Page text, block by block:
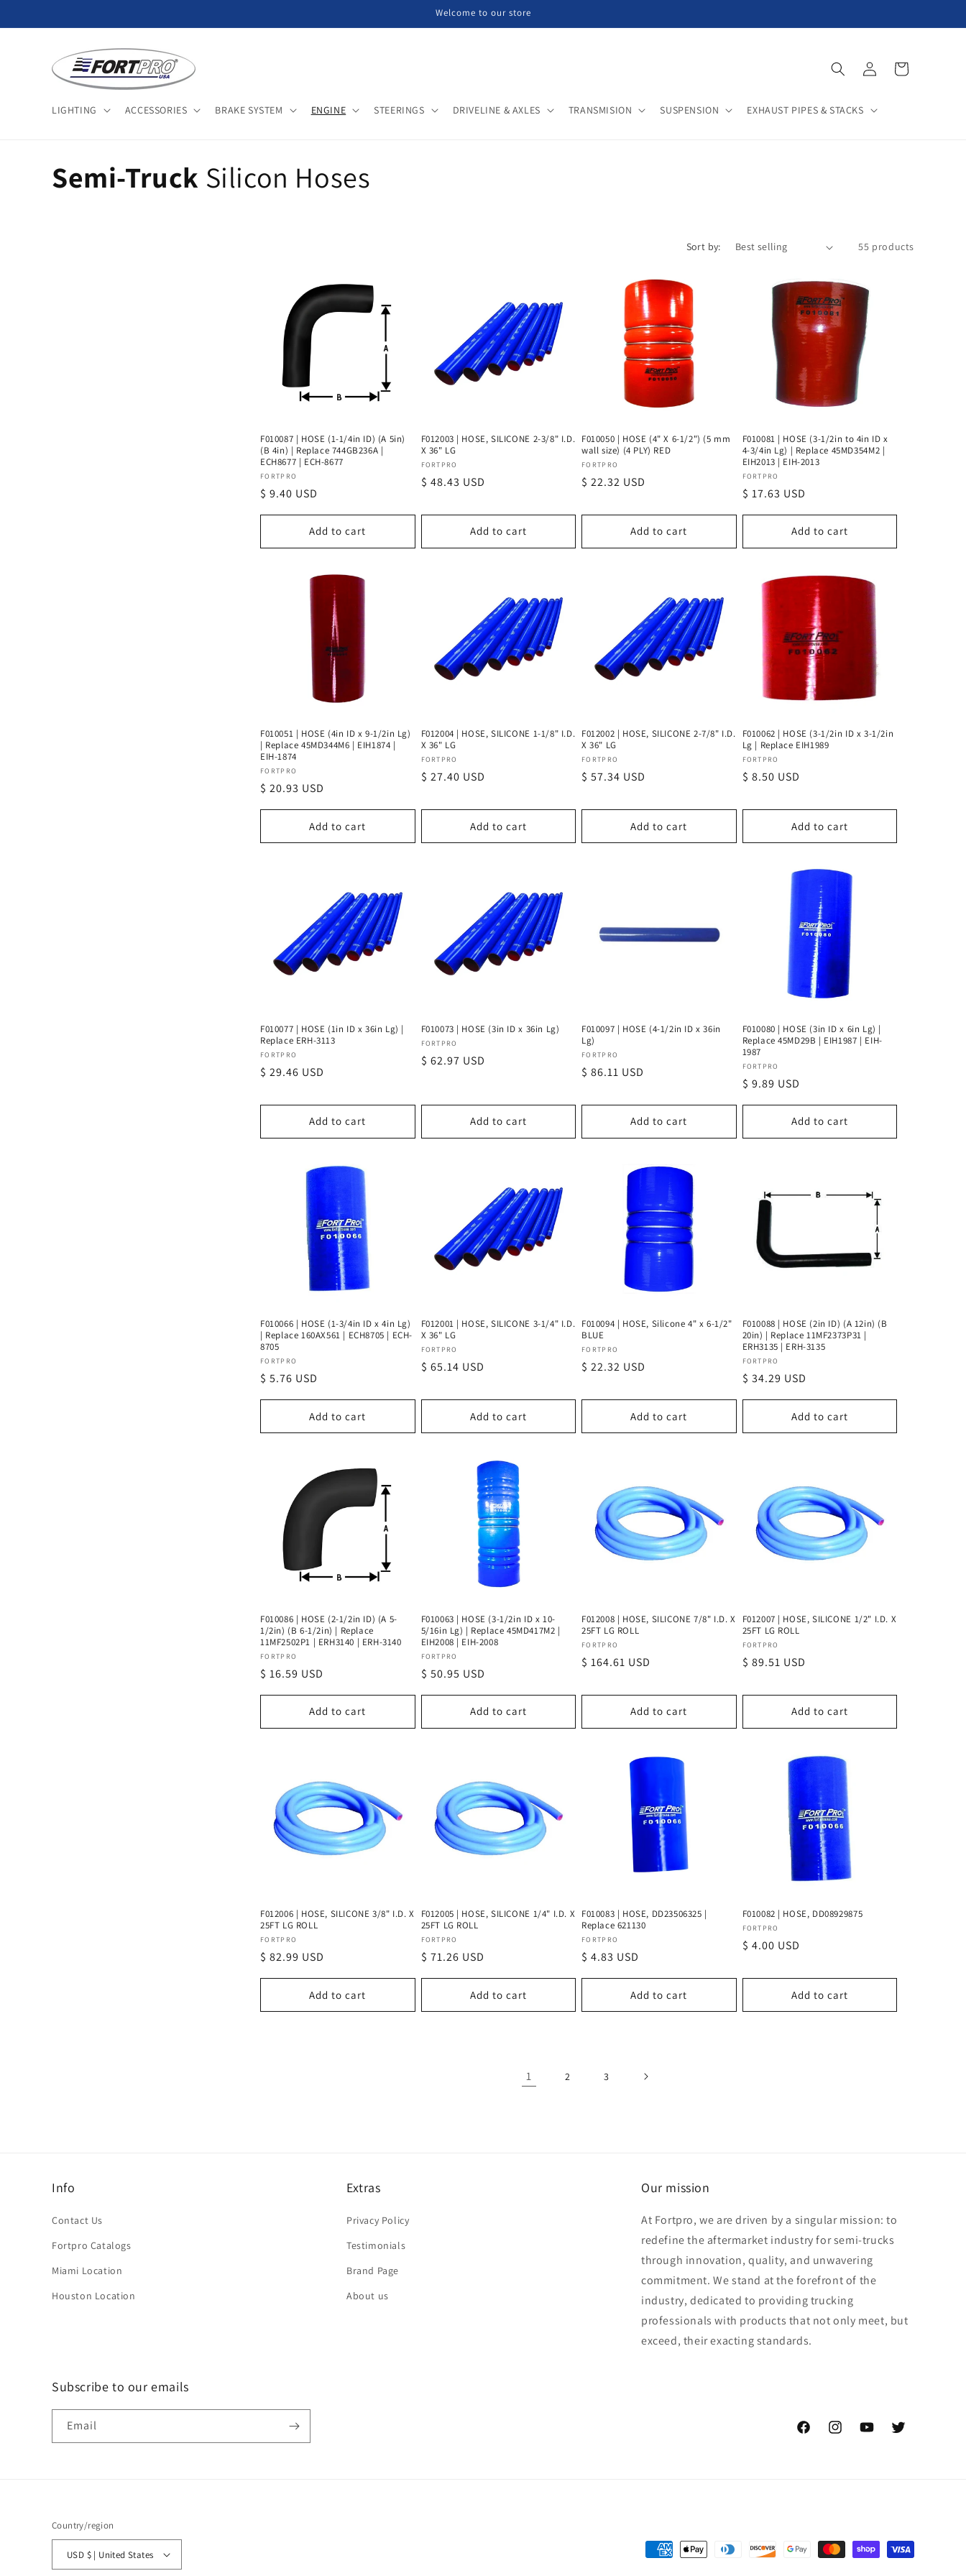
Welcome to our store
LIGHTING ACCESSORIES BRAKE SYSTEM ENGINE STEERINGS DRIVELINE & AXLES TRANSMISION SUSPENSION EXHAUST PIPES & STACKS
Log
in
Cart
C
Semi-Truck Silicon Hoses
Sort by: 55 products
F010087 | HOSE (1-1/4in ID) (A 5in)
(B 4in) | Replace 744GB236A |
ECH8677 | ECH-8677
Vendor:
FORTPRO
Regular
$ 9.40 USD
Add to cart
F012003 | HOSE, SILICONE 2-3/8" I.D.
X 36" LG
Vendor:
FORTPRO
Regular
$ 48.43 USD
Add to cart
F010050 | HOSE (4" X 6-1/2") (5 mm
wall size) (4 PLY) RED
Vendor:
FORTPRO
Regular
$ 22.32 USD
Add to cart
F010081 | HOSE (3-1/2in to 4in ID x
4-3/4in Lg) | Replace 45MD354M2 |
EIH2013 | EIH-2013
Vendor:
FORTPRO
Regular
$ 17.63 USD
Add to cart
F010051 | HOSE (4in ID x 9-1/2in Lg)
| Replace 45MD344M6 | EIH1874 |
EIH-1874
Vendor:
FORTPRO
Regular
$ 20.93 USD
Add to cart
F012004 | HOSE, SILICONE 1-1/8" I.D.
X 36" LG
Vendor:
FORTPRO
Regular
$ 27.40 USD
Add to cart
F012002 | HOSE, SILICONE 2-7/8" I.D.
X 36" LG
Vendor:
FORTPRO
Regular
$ 57.34 USD
Add to cart
F010062 | HOSE (3-1/2in ID x 3-1/2in
Lg | Replace EIH1989
Vendor:
FORTPRO
Regular
$ 8.50 USD
Add to cart
F010077 | HOSE (1in ID x 36in Lg) |
Replace ERH-3113
Vendor:
FORTPRO
Regular
$ 29.46 USD
Add to cart
F010073 | HOSE (3in ID x 36in Lg)
Vendor:
FORTPRO
Regular
$ 62.97 USD
Add to cart
F010097 | HOSE (4-1/2in ID x 36in
Lg)
Vendor:
FORTPRO
Regular
$ 86.11 USD
Add to cart
F010080 | HOSE (3in ID x 6in Lg) |
Replace 45MD29B | EIH1987 | EIH-
1987
Vendor:
FORTPRO
Regular
$ 9.89 USD
Add to cart
F010066 | HOSE (1-3/4in ID x 4in Lg)
| Replace 160AX561 | ECH8705 | ECH-
8705
Vendor:
FORTPRO
Regular
$ 5.76 USD
Add to cart
F012001 | HOSE, SILICONE 3-1/4" I.D.
X 36" LG
Vendor:
FORTPRO
Regular
$ 65.14 USD
Add to cart
F010094 | HOSE, Silicone 4" x 6-1/2"
BLUE
Vendor:
FORTPRO
Regular
$ 22.32 USD
Add to cart
F010088 | HOSE (2in ID) (A 12in) (B
20in) | Replace 11MF2373P31 |
ERH3135 | ERH-3135
Vendor:
FORTPRO
Regular
$ 34.29 USD
Add to cart
F010086 | HOSE (2-1/2in ID) (A 5-
1/2in) (B 6-1/2in) | Replace
11MF2502P1 | ERH3140 | ERH-3140
Vendor:
FORTPRO
Regular
$ 16.59 USD
Add to cart
F010063 | HOSE (3-1/2in ID x 10-
5/16in Lg) | Replace 45MD417M2 |
EIH2008 | EIH-2008
Vendor:
FORTPRO
Regular
$ 50.95 USD
Add to cart
F012008 | HOSE, SILICONE 7/8" I.D. X
25FT LG ROLL
Vendor:
FORTPRO
Regular
$ 164.61 USD
Add to cart
F012007 | HOSE, SILICONE 1/2" I.D. X
25FT LG ROLL
Vendor:
FORTPRO
Regular
$ 89.51 USD
Add to cart
F012006 | HOSE, SILICONE 3/8" I.D. X
25FT LG ROLL
Vendor:
FORTPRO
Regular
$ 82.99 USD
Add to cart
F012005 | HOSE, SILICONE 1/4" I.D. X
25FT LG ROLL
Vendor:
FORTPRO
Regular
$ 71.26 USD
Add to cart
F010083 | HOSE, DD23506325 |
Replace 621130
Vendor:
FORTPRO
Regular
$ 4.83 USD
Add to cart
F010082 | HOSE, DD08929875
Vendor:
FORTPRO
Regular
$ 4.00 USD
Add to cart
1 2 3
Info
Contact Us
Fortpro Catalogs
Miami Location
Houston Location
Extras
Privacy Policy
Testimonials
Brand Page
About us
Our mission
At Fortpro, we are driven by a singular mission: to
redefine the aftermarket industry for semi-trucks
through innovation, quality, and unwavering
commitment. We stand at the forefront of the
industry, dedicated to providing trucking
professionals with products that not only meet, but
exceed, their exacting standards.
Subscribe to our emails
Email
FacebookInstagramYouTubeTwitter
Country/region
USD $ | United States
Payment